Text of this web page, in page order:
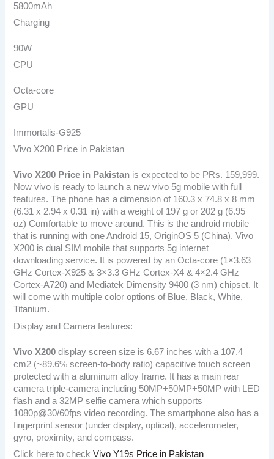
5800mAh
Charging
90W
CPU
Octa-core
GPU
Immortalis-G925
Vivo X200 Price in Pakistan
Vivo X200 Price in Pakistan is expected to be PRs. 159,999.
Now vivo is ready to launch a new vivo 5g mobile with full
features. The phone has a dimension of 160.3 x 74.8 x 8 mm
(6.31 x 2.94 x 0.31 in) with a weight of 197 g or 202 g (6.95
oz) Comfortable to move around. This is the android mobile
that is running with one Android 15, OriginOS 5 (China). Vivo
X200 is dual SIM mobile that supports 5g internet
downloading service. It is powered by an Octa-core (1×3.63
GHz Cortex-X925 & 3×3.3 GHz Cortex-X4 & 4×2.4 GHz
Cortex-A720) and Mediatek Dimensity 9400 (3 nm) chipset. It
will come with multiple color options of Blue, Black, White,
Titanium.
Display and Camera features:
Vivo X200 display screen size is 6.67 inches with a 107.4
cm2 (~89.6% screen-to-body ratio) capacitive touch screen
protected with a aluminum alloy frame. It has a main rear
camera triple-camera including 50MP+50MP+50MP with LED
flash and a 32MP selfie camera which supports
1080p@30/60fps video recording. The smartphone also has a
fingerprint sensor (under display, optical), accelerometer,
gyro, proximity, and compass.
Click here to check Vivo Y19s Price in Pakistan